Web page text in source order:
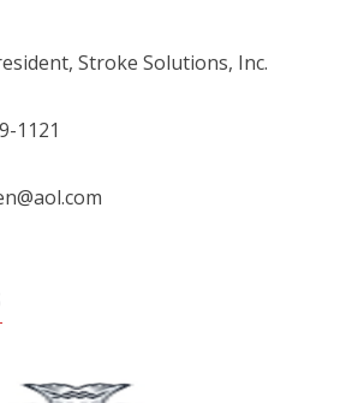
Stroke Solutions, Inc.
1121